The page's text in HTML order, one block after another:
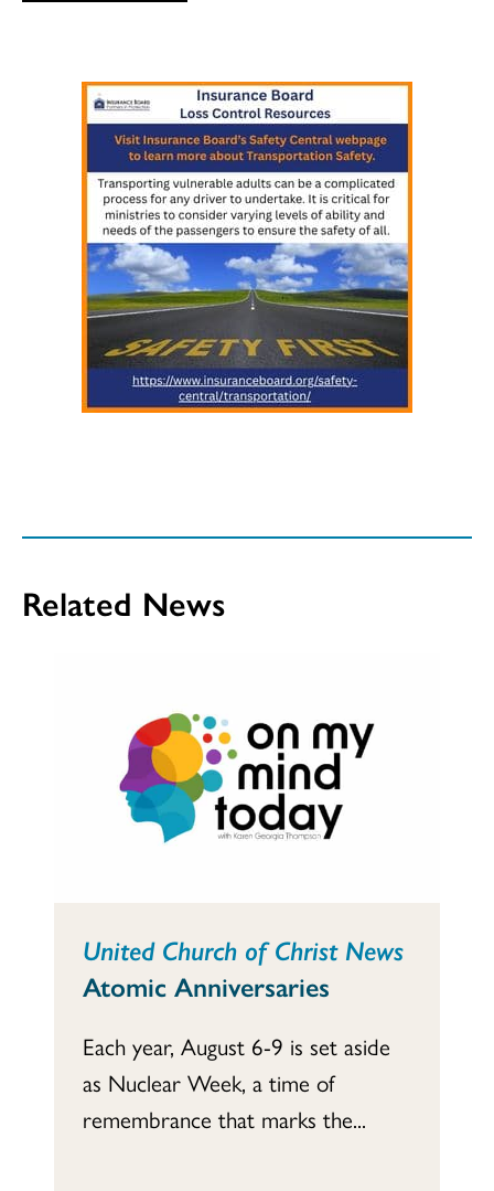
Related News
United Church of Christ News
Atomic Anniversaries
Each year, August 6-9 is set aside
as Nuclear Week, a time of
remembrance that marks the...